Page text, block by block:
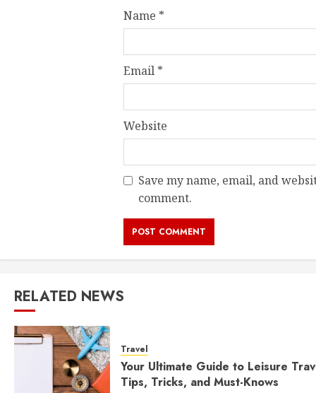
Name *
Email *
Website
Save my name, email, and
comment.
RELATED NEWS
Travel
Your Ultimate Guide to Leisure
Tips, Tricks, and Must-Knows